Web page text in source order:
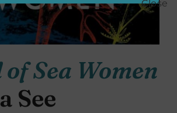
Sea Women
See